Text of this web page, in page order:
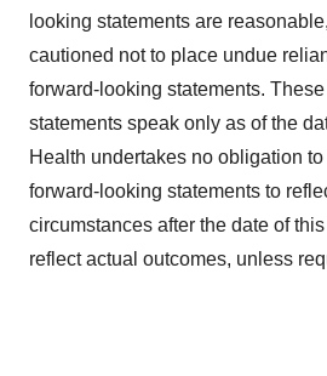
looking statements are
cautioned not to place undue
forward-looking statements.
statements speak only as of the
Health undertakes no obligation
forward-looking statements to
circumstances after the date of
reflect actual outcomes, unless